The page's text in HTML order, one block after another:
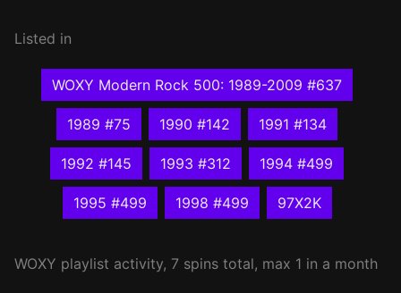
Listed in
WOXY Modern Rock 500: 1989-2009 #637
1989 #75 1990 #142 1991 #134
1992 #145 1993 #312 1994 #499
1995 #499 1998 #499 97X2K
WOXY playlist activity, 7 spins total, max 1 in a month